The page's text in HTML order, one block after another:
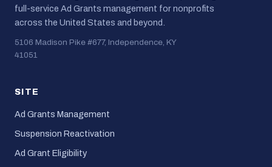
full-service Ad Grants management for nonprofits
across the United States and beyond.
5106 Madison Pike #677, Independence, KY
41051
SITE
Ad Grants Management
Suspension Reactivation
Ad Grant Eligibility